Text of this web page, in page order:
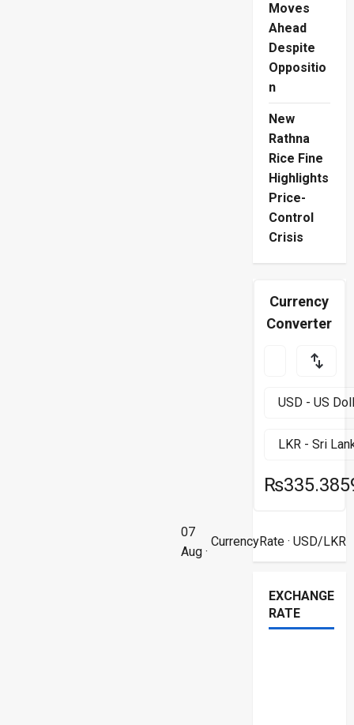
Moves
Ahead
Despite
Oppositio
n
New
Rathna
Rice Fine
Highlights
Price-
Control
Crisis
Currency
Converter
07
Aug ·
CurrencyRate· USD/LKR
EXCHANGE
RATE